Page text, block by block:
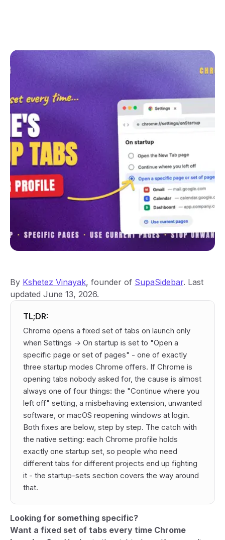
By Kshetez Vinayak, founder of SupaSidebar. Last
updated June 13, 2026.
TL;DR:
Chrome opens a fixed set of tabs on launch only
when Settings -> On startup is set to "Open a
specific page or set of pages" - one of exactly
three startup modes Chrome offers. If Chrome is
opening tabs nobody asked for, the cause is almost
always one of four things: the "Continue where you
left off" setting, a misbehaving extension, unwanted
software, or macOS reopening windows at login.
Both fixes are below, step by step. The catch with
the native setting: each Chrome profile holds
exactly one startup set, so people who need
different tabs for different projects end up fighting
it - the startup-sets section covers the way around
that.
Looking for something specific?
Want a fixed set of tabs every time Chrome